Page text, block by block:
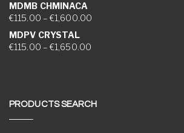
MDMB CHMINACA
€115.00 – €1,600.00Price range: €115.00
MDPV CRYSTAL
€115.00 – €1,650.00Price range: €115.00
PRODUCTS SEARCH